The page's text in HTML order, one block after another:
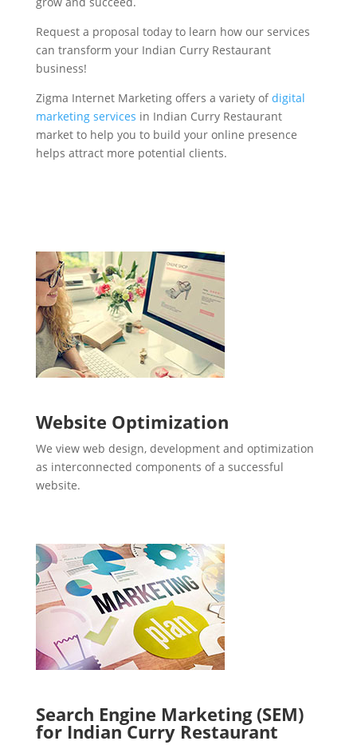
Request a proposal today to learn how our services
can transform your Indian Curry Restaurant
business!
Zigma Internet Marketing offers a variety ofdigital
marketing services in Indian Curry Restaurant
market to help you to build your online presence
helps attract more potential clients.
Website Optimization
We view web design, development and optimization
as interconnected components of a successful
website.
Search Engine Marketing (SEM)
for Indian Curry Restaurant